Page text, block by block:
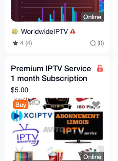
Online
WorldwideIPTV
4 (4) (0)
Premium IPTV Service
1 month Subscription
worldwide channels
free 24h trial
$5.00
Buy
Online